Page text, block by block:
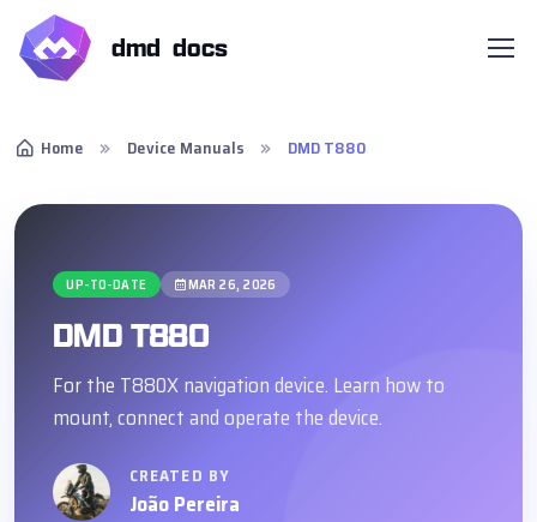
dmd docs
Home Device Manuals DMD T880
UP-TO-DATE MAR 26, 2026
DMD T880
For the T880X navigation device. Learn how to
mount, connect and operate the device.
CREATED BY
João Pereira